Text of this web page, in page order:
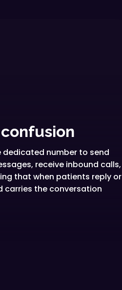
dedicated number to send
receive inbound calls,
that when patients reply or
carries the conversation